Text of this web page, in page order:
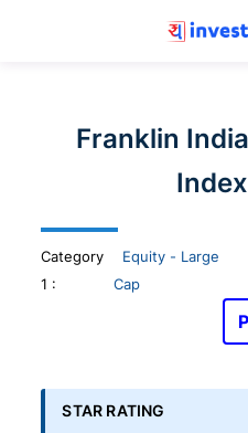
yadnya
products
-
Financial
Planning,
Franklin
Category
1 :
Equity - Large
Cap
STAR RATING